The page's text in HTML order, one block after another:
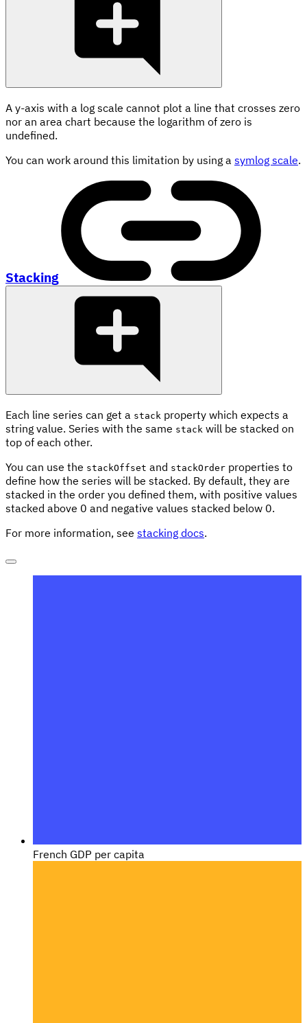
A y-axis with a log scale cannot plot a line that crosses zero
nor an area chart because the logarithm of zero is
undefined.
You can work around this limitation by using a symlog scale.
Stacking
Each line series can get a stack property which expects a
string value. Series with the same stack will be stacked on
top of each other.
You can use the stackOffset and stackOrder properties to
define how the series will be stacked. By default, they are
stacked in the order you defined them, with positive values
stacked above 0 and negative values stacked below 0.
For more information, see stacking docs.
French GDP per capita